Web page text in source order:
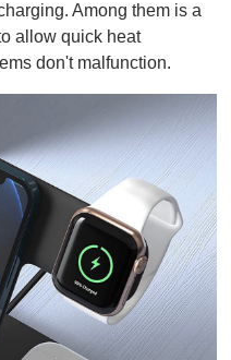
Among them is a
allow quick heat
don't malfunction.